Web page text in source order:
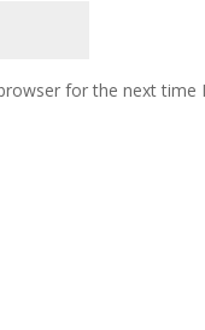
for the next time